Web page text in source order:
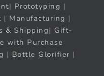
| Prototyping |
| Manufacturing |
& Shipping| Gift-
with Purchase
| Bottle Glorifier |